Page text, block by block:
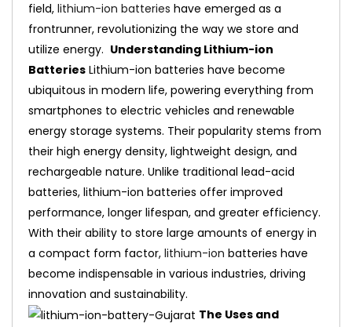
field, lithium-ion batteries have emerged as a
frontrunner, revolutionizing the way we store and
utilize energy. Understanding Lithium-ion
Batteries Lithium-ion batteries have become
ubiquitous in modern life, powering everything from
smartphones to electric vehicles and renewable
energy storage systems. Their popularity stems from
their high energy density, lightweight design, and
rechargeable nature. Unlike traditional lead-acid
batteries, lithium-ion batteries offer improved
performance, longer lifespan, and greater efficiency.
With their ability to store large amounts of energy in
a compact form factor, lithium-ion batteries have
become indispensable in various industries, driving
innovation and sustainability.
The Uses and